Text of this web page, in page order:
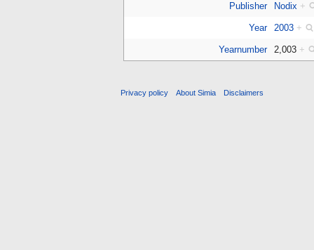
Publisher Nodix +
Year 2003 +
Yearnumber 2,003 +
Privacy policy About Simia Disclaimers